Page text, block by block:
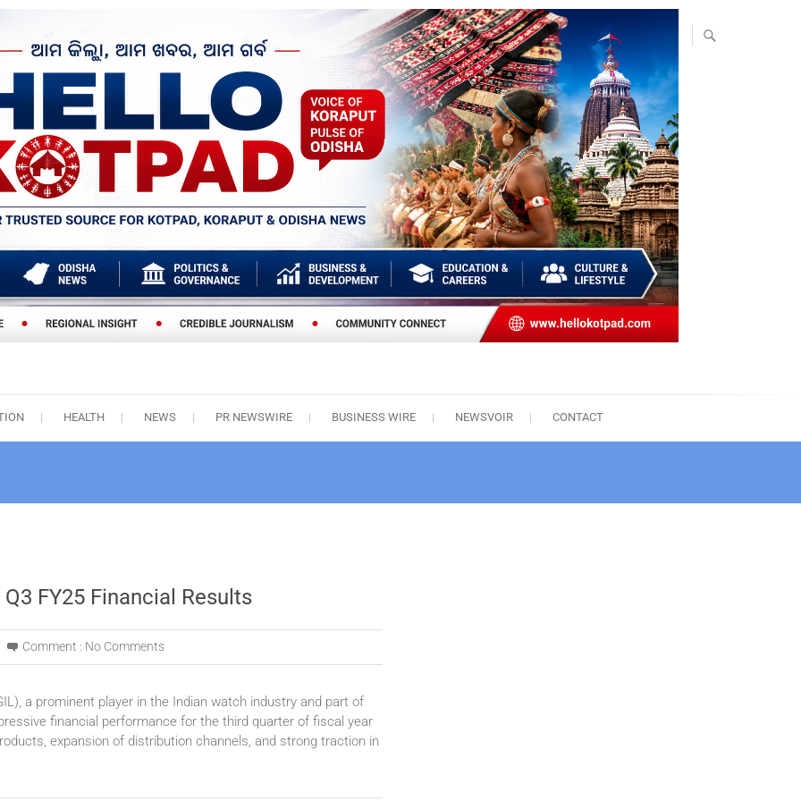
HEALTH NEWS PR NEWSWIRE BUSINESS WIRE NEWSVOIR CONTACT
FY25 Financial Results
Comment : No Comments
a prominent player in the Indian watch industry and part of
financial performance for the third quarter of fiscal year
expansion of distribution channels, and strong traction in